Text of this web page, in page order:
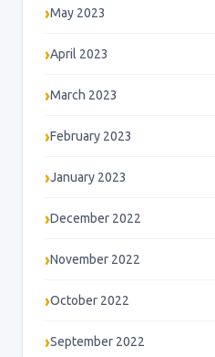
May 2023
April 2023
March 2023
February 2023
January 2023
December 2022
November 2022
October 2022
September 2022